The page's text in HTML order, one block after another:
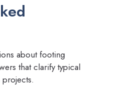
about footing
that clarify typical